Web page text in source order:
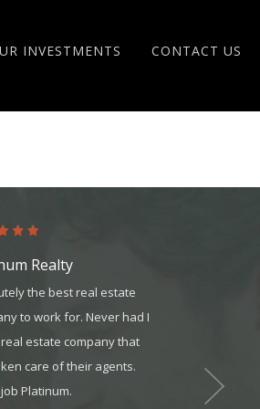
INVESTMENTS CONTACT US
Realty
the best real estate
to work for. Never had I
estate company that
care of their agents.
Platinum.
process.
all of the